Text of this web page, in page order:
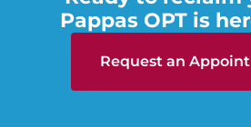
Pappas OPT is
Request an